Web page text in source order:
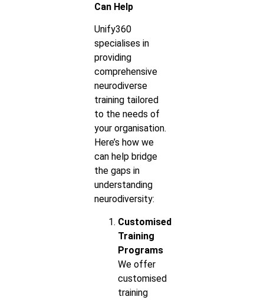
Can Help
Unify360
specialises in
providing
comprehensive
neurodiverse
training tailored
to the needs of
your organisation.
Here’s how we
can help bridge
the gaps in
understanding
neurodiversity:
Customised
Training
Programs
We offer
customised
training